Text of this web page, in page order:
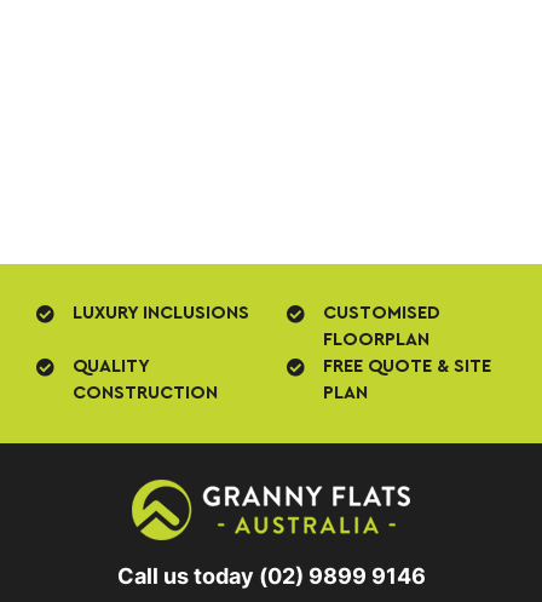
LUXURY INCLUSIONS
CUSTOMISED
FLOORPLAN
QUALITY
CONSTRUCTION
FREE QUOTE & SITE
PLAN
Call us today (02) 9899 9146